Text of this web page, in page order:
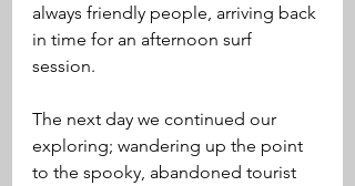
always friendly people, arriving back
in time for an afternoon surf
session.
The next day we continued our
exploring; wandering up the point
to the spooky, abandoned tourist